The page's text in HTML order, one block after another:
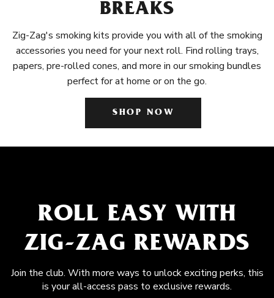
BREAKS
Zig-Zag's smoking kits provide you with all of the smoking
accessories you need for your next roll. Find rolling trays,
papers, pre-rolled cones, and more in our smoking bundles
perfect for at home or on the go.
SHOP NOW
ROLL EASY WITH
ZIG-ZAG REWARDS
Join the club. With more ways to unlock exciting perks, this
is your all-access pass to exclusive rewards.